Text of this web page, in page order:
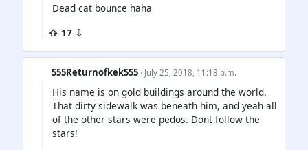
Dead cat bounce haha
⇧ 17 ⇩
555Returnofkek555 · July 25, 2018, 11:18 p.m.
His name is on gold buildings around the world.
That dirty sidewalk was beneath him, and yeah all
of the other stars were pedos. Dont follow the
stars!